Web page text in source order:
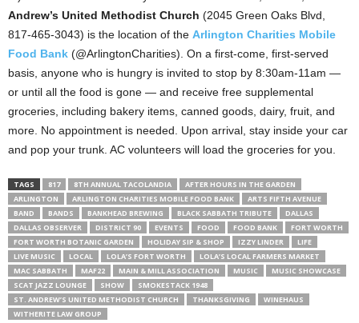
Andrew’s United Methodist Church (2045 Green Oaks Blvd,
817-465-3043) is the location of the Arlington Charities Mobile
Food Bank (@ArlingtonCharities). On a first-come, first-served
basis, anyone who is hungry is invited to stop by 8:30am-11am —
or until all the food is gone — and receive free supplemental
groceries, including bakery items, canned goods, dairy, fruit, and
more. No appointment is needed. Upon arrival, stay inside your car
and pop your trunk. AC volunteers will load the groceries for you.
TAGS 817 8TH ANNUAL TACOLANDIA
AFTER HOURS IN THE GARDEN
ARLINGTON
ARLINGTON CHARITIES MOBILE FOOD BANK
ARTS FIFTH AVENUE
BAND
BANDS BANKHEAD BREWING BLACK SABBATH TRIBUTE
DALLAS
DALLAS OBSERVER
DISTRICT 90 EVENTS FOOD FOOD BANK
FORT WORTH
FORT WORTH BOTANIC GARDEN
HOLIDAY SIP & SHOP IZZY LINDER
LIFE
LIVE MUSIC
LOCAL LOLA’S FORT WORTH
LOLA’S LOCAL FARMERS MARKET
MAC SABBATH
MAF22 MAIN & MILL ASSOCIATION MUSIC
MUSIC SHOWCASE
SCAT JAZZ LOUNGE
SHOW
SMOKESTACK 1948
ST. ANDREW’S UNITED METHODIST CHURCH
THANKSGIVING
WINEHAUS
WITHERITE LAW GROUP